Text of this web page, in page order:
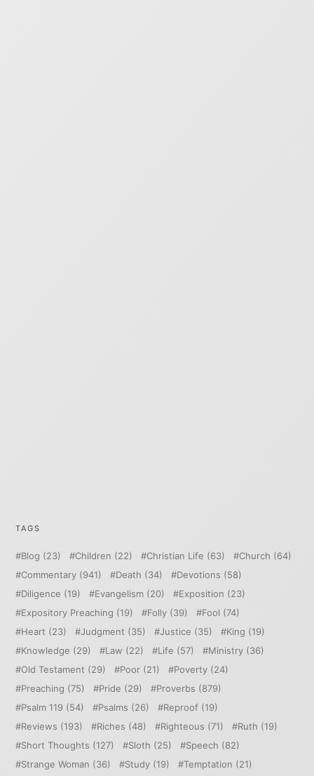
TAGS
Blog (23) Children (22) Christian Life (63) Church (64)
Commentary (941) Death (34) Devotions (58)
Diligence (19) Evangelism (20) Exposition (23)
Expository Preaching (19) Folly (39) Fool (74)
Heart (23) Judgment (35) Justice (35) King (19)
Knowledge (29) Law (22) Life (57) Ministry (36)
Old Testament (29) Poor (21) Poverty (24)
Preaching (75) Pride (29) Proverbs (879)
Psalm 119 (54) Psalms (26) Reproof (19)
Reviews (193) Riches (48) Righteous (71) Ruth (19)
Short Thoughts (127) Sloth (25) Speech (82)
Strange Woman (36) Study (19) Temptation (21)